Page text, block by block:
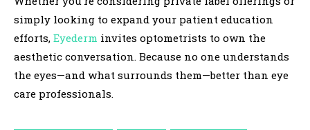
simply looking to expand your patient education
efforts, Eyederm invites optometrists to own the
aesthetic conversation. Because no one understands
the eyes—and what surrounds them—better than eye
care professionals.